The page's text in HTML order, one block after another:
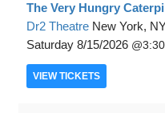
The Very Hungry
Dr2 Theatre New York,
Saturday 8/15/2026
VIEW TICKETS